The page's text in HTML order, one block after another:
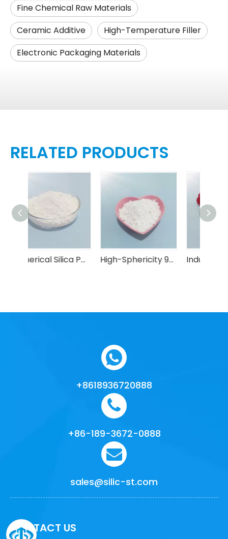
Fine Chemical Raw Materials
Ceramic Additive
High-Temperature Filler
Electronic Packaging Materials
RELATED PRODUCTS
High-Sphericity 99.6% Spherical Silica Powder 0.5-50μm Semiconductors Industrial-Grade Spherical Silica Powder
+8618936720888
+86-189-3672-0888
sales@silic-st.com
CONTACT US